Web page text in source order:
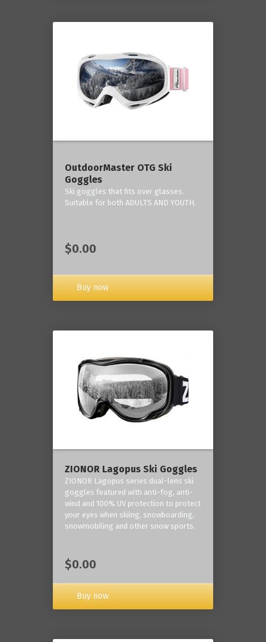
OutdoorMaster OTG Ski
Goggles
Ski goggles that fits over glasses.
Suitable for both ADULTS AND YOUTH.
$0.00
Buy now
ZIONOR Lagopus Ski Goggles
ZIONOR Lagopus series dual-lens ski
goggles featured with anti-fog, anti-
wind and 100% UV protection to protect
your eyes when skiing, snowboarding,
snowmobiling and other snow sports.
$0.00
Buy now